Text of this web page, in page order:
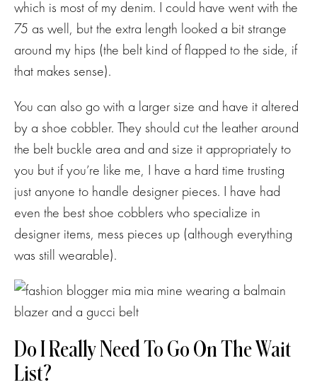
which is most of my denim. I could have went with the
75 as well, but the extra length looked a bit strange
around my hips (the belt kind of flapped to the side, if
that makes sense).
You can also go with a larger size and have it altered
by a shoe cobbler. They should cut the leather around
the belt buckle area and and size it appropriately to
you but if you’re like me, I have a hard time trusting
just anyone to handle designer pieces. I have had
even the best shoe cobblers who specialize in
designer items, mess pieces up (although everything
was still wearable).
Do I Really Need To Go On The Wait
List?